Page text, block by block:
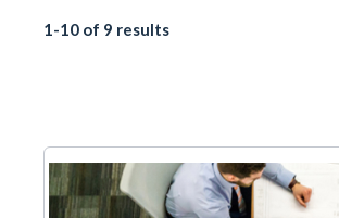
1-10 of 9 results